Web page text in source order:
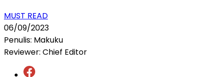
MUST READ
06/09/2023
Penulis: Makuku
Reviewer: Chief Editor